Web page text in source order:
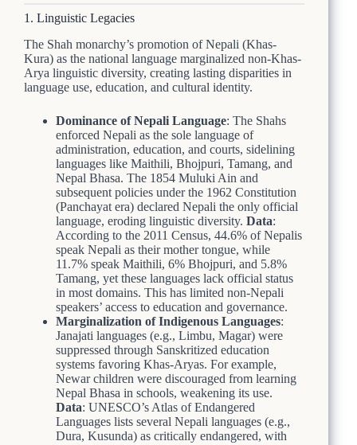
1. Linguistic Legacies
The Shah monarchy’s promotion of Nepali (Khas-
Kura) as the national language marginalized non-Khas-
Arya linguistic diversity, creating lasting disparities in
language use, education, and cultural identity.
Dominance of Nepali Language: The Shahs
enforced Nepali as the sole language of
administration, education, and courts, sidelining
languages like Maithili, Bhojpuri, Tamang, and
Nepal Bhasa. The 1854 Muluki Ain and
subsequent policies under the 1962 Constitution
(Panchayat era) declared Nepali the only official
language, eroding linguistic diversity. Data:
According to the 2011 Census, 44.6% of Nepalis
speak Nepali as their mother tongue, while
11.7% speak Maithili, 6% Bhojpuri, and 5.8%
Tamang, yet these languages lack official status
in most domains. This has limited non-Nepali
speakers’ access to education and governance.
Marginalization of Indigenous Languages:
Janajati languages (e.g., Limbu, Magar) were
suppressed through Sanskritized education
systems favoring Khas-Aryas. For example,
Newar children were discouraged from learning
Nepal Bhasa in schools, weakening its use.
Data: UNESCO’s Atlas of Endangered
Languages lists several Nepali languages (e.g.,
Dura, Kusunda) as critically endangered, with